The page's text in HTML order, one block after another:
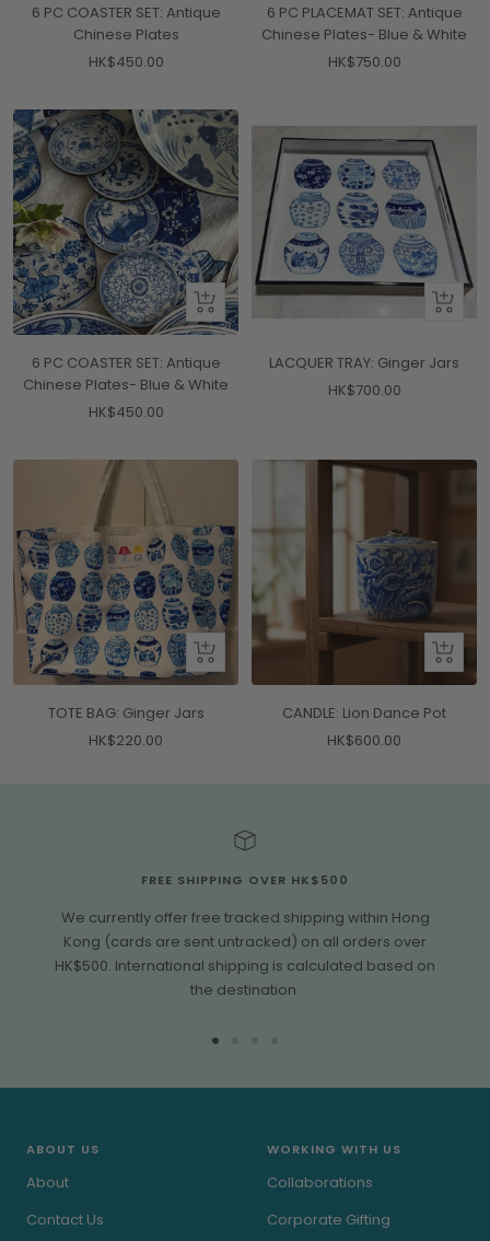
cart
6 PC COASTER SET: Antique
Chinese Plates
Sale
HK$450.00
cart
6 PC PLACEMAT SET: Antique
Chinese Plates- Blue & White
Sale
HK$750.00
+
Add
cart
6 PC COASTER SET: Antique
Chinese Plates- Blue & White
Sale
HK$450.00
+
cart
LACQUER TRAY: Ginger Jars
Sale
HK$700.00
+
Add
cart
TOTE BAG: Ginger Jars
Sale
HK$220.00
+
Add
cart
CANDLE: Lion Dance Pot
Sale
HK$600.00
FREE SHIPPING OVER HK$500
We currently offer free tracked shipping within Hong
Kong (cards are sent untracked) on all orders over
HK$500. International shipping is calculated based on
the destination.
Go
ABOUT US
About
Contact Us
WORKING WITH US
Collaborations
Corporate Gifting